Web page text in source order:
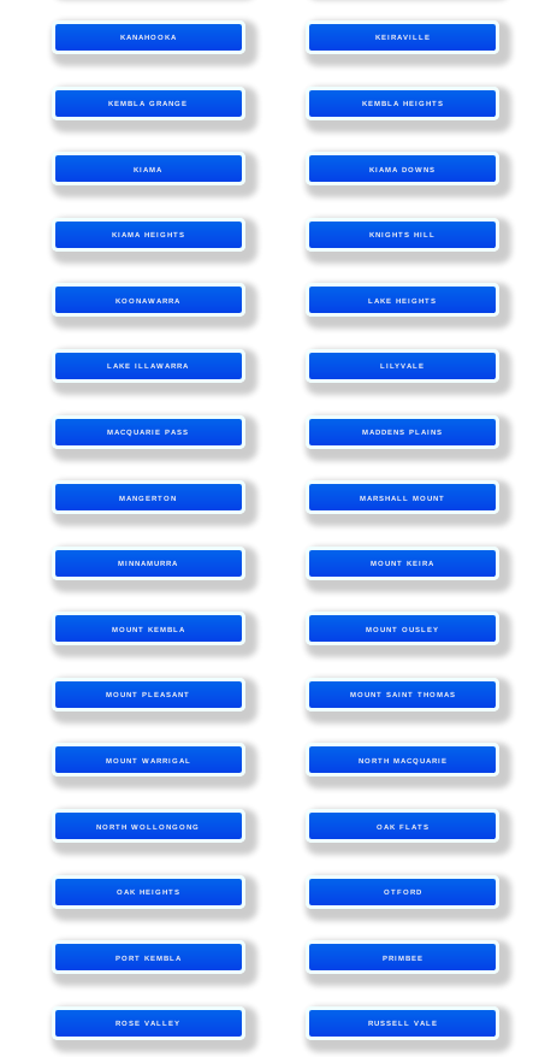
KANAHOOKA KEIRAVILLE
KEMBLA GRANGE KEMBLA HEIGHTS
KIAMA KIAMA DOWNS
KIAMA HEIGHTS KNIGHTS HILL
KOONAWARRA LAKE HEIGHTS
LAKE ILLAWARRA LILYVALE
MACQUARIE PASS MADDENS PLAINS
MANGERTON MARSHALL MOUNT
MINNAMURRA MOUNT KEIRA
MOUNT KEMBLA MOUNT OUSLEY
MOUNT PLEASANT MOUNT SAINT THOMAS
MOUNT WARRIGAL NORTH MACQUARIE
NORTH WOLLONGONG OAK FLATS
OAK HEIGHTS OTFORD
PORT KEMBLA PRIMBEE
ROSE VALLEY RUSSELL VALE